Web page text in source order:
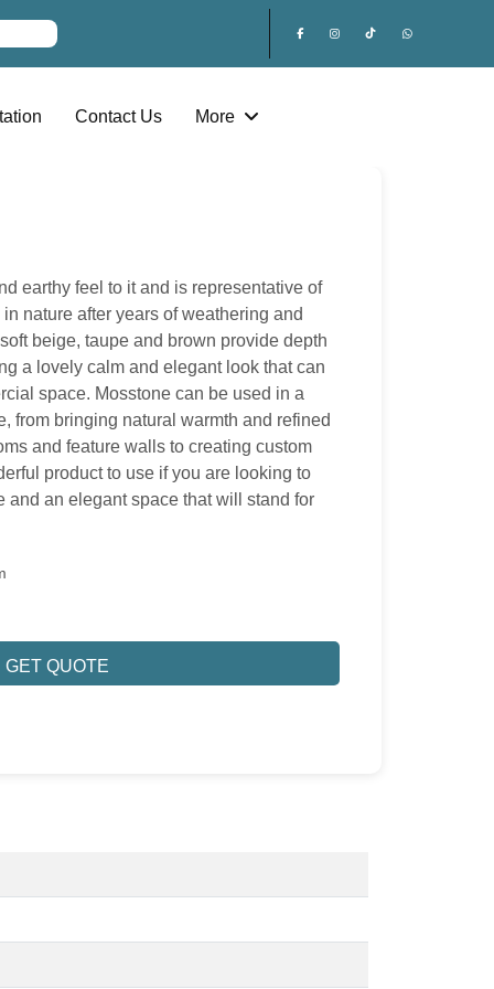
Contact Us More
earthy feel to it and is representative of
nature after years of weathering and
beige, taupe and brown provide depth
a lovely calm and elegant look that can
space. Mosstone can be used in a
from bringing natural warmth and refined
and feature walls to creating custom
product to use if you are looking to
and an elegant space that will stand for
GET QUOTE